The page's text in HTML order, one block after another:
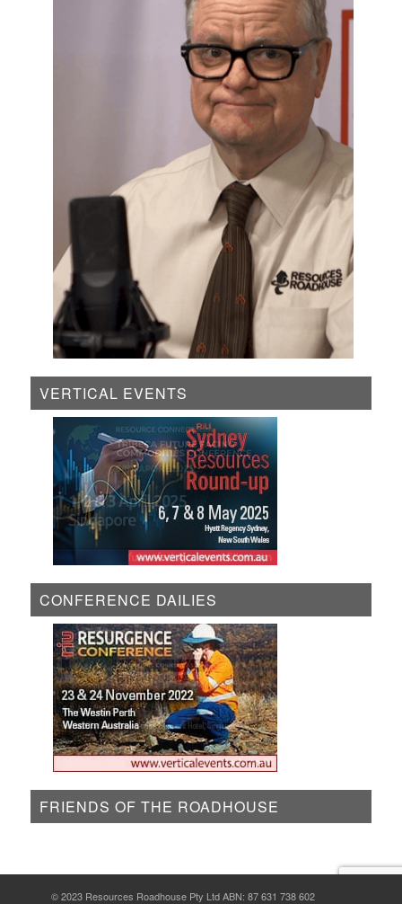
VERTICAL EVENTS
CONFERENCE DAILIES
FRIENDS OF THE ROADHOUSE
© 2023 Resources Roadhouse Pty Ltd ABN: 87 631 738 602